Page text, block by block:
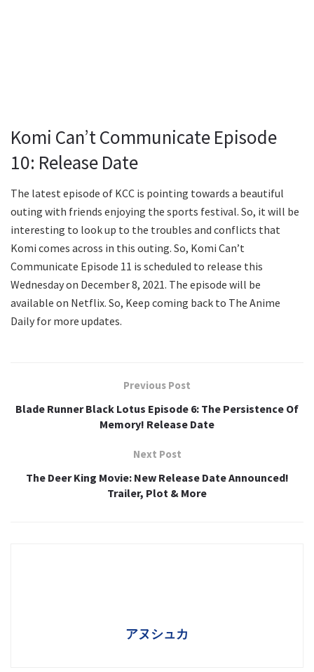
Komi Can’t Communicate Episode
10: Release Date
The latest episode of KCC is pointing towards a beautiful
outing with friends enjoying the sports festival. So, it will be
interesting to look up to the troubles and conflicts that
Komi comes across in this outing. So, Komi Can’t
Communicate Episode 11 is scheduled to release this
Wednesday on December 8, 2021. The episode will be
available on Netflix. So, Keep coming back to The Anime
Daily for more updates.
Previous Post
Blade Runner Black Lotus Episode 6: The Persistence Of
Memory! Release Date
Next Post
The Deer King Movie: New Release Date Announced!
Trailer, Plot & More
アヌシュカ